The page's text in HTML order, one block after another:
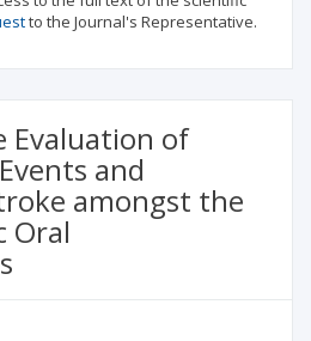
to the Journal's Representative.
Evaluation of
and
amongst the
Oral